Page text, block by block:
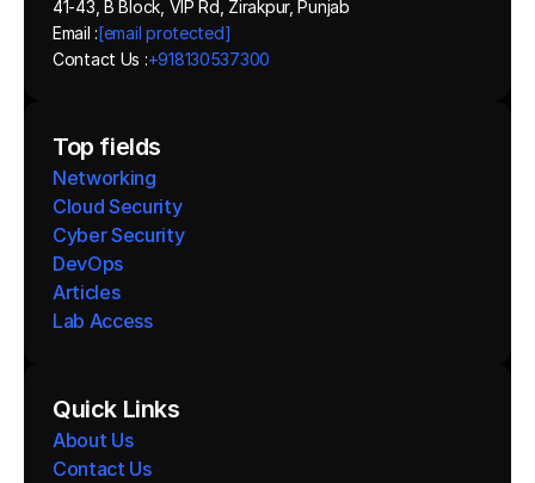
41-43, B Block, VIP Rd, Zirakpur, Punjab
Email :[email protected]
Contact Us :+918130537300
Top fields
Networking
Cloud Security
Cyber Security
DevOps
Articles
Lab Access
Quick Links
About Us
Contact Us